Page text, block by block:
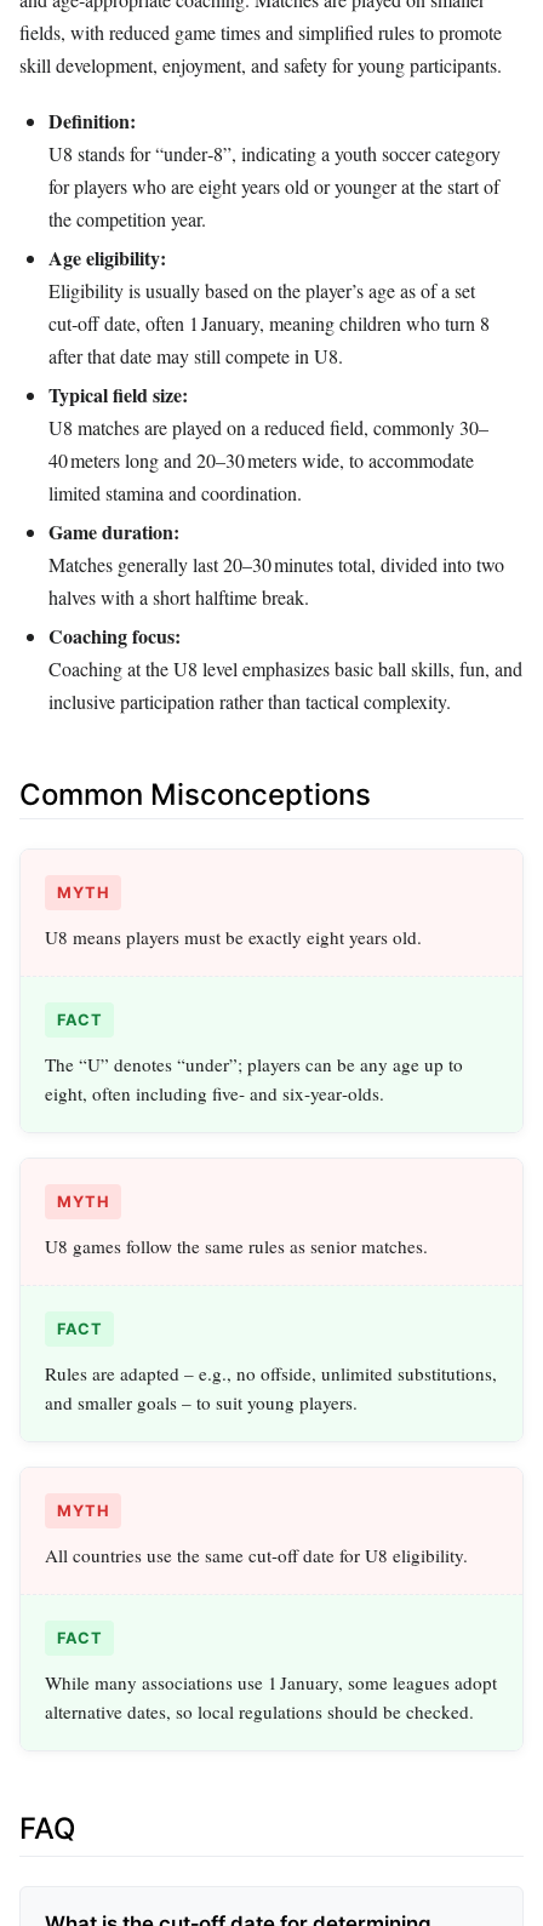
fields, with reduced game times and simplified rules to promote
skill development, enjoyment, and safety for young participants.
Definition:
U8 stands for “under‑8”, indicating a youth soccer category
for players who are eight years old or younger at the start of
the competition year.
Age eligibility:
Eligibility is usually based on the player’s age as of a set
cut‑off date, often 1 January, meaning children who turn 8
after that date may still compete in U8.
Typical field size:
U8 matches are played on a reduced field, commonly 30–
40 meters long and 20–30 meters wide, to accommodate
limited stamina and coordination.
Game duration:
Matches generally last 20–30 minutes total, divided into two
halves with a short halftime break.
Coaching focus:
Coaching at the U8 level emphasizes basic ball skills, fun, and
inclusive participation rather than tactical complexity.
Common Misconceptions
MYTH
U8 means players must be exactly eight years old.
FACT
The “U” denotes “under”; players can be any age up to
eight, often including five‑ and six‑year‑olds.
MYTH
U8 games follow the same rules as senior matches.
FACT
Rules are adapted – e.g., no offside, unlimited substitutions,
and smaller goals – to suit young players.
MYTH
All countries use the same cut‑off date for U8 eligibility.
FACT
While many associations use 1 January, some leagues adopt
alternative dates, so local regulations should be checked.
FAQ